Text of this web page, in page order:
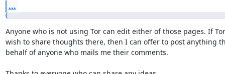
...
Anyone who is not using Tor can edit either of those pages. If
wish to share thoughts there, then I can offer to post anything
behalf of anyone who mails me their comments.